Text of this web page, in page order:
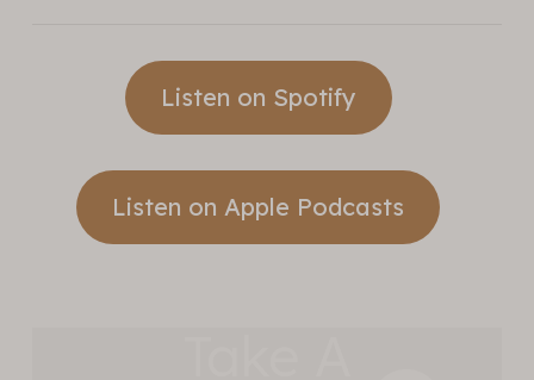
Listen on Spotify
Listen on Apple Podcasts